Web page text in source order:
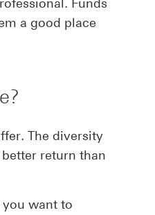
Funds
a good place
The diversity
return than
you want to